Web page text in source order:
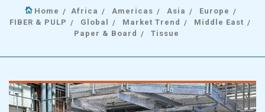
Home Africa Americas Asia
Europe
FIBER & PULP
Global Market Trend
Middle East
Paper & Board
Tissue